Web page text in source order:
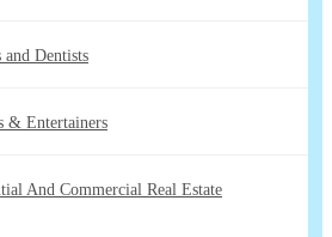
and Dentists
& Entertainers
And Commercial Real Estate